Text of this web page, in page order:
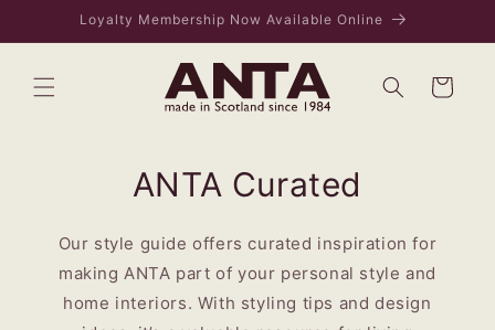
Skip to
content
VISIT US IN EDINBURGH - 169 ROSE STREET
Bag
ANTA Curated
Our style guide offers curated inspiration for
making ANTA part of your personal style and
home interiors. With styling tips and design